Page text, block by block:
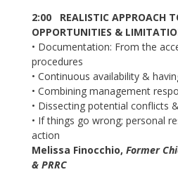
2:00 REALISTIC APPROACH
OPPORTUNITIES &
• Documentation: From the
procedures
• Continuous availability &
• Combining management
• Dissecting potential conflicts
• If things go wrong; personal
action
Melissa Finocchio, Former
& PRRC